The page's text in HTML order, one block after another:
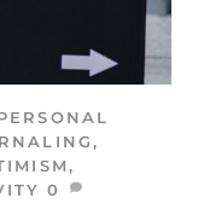
,
,
0